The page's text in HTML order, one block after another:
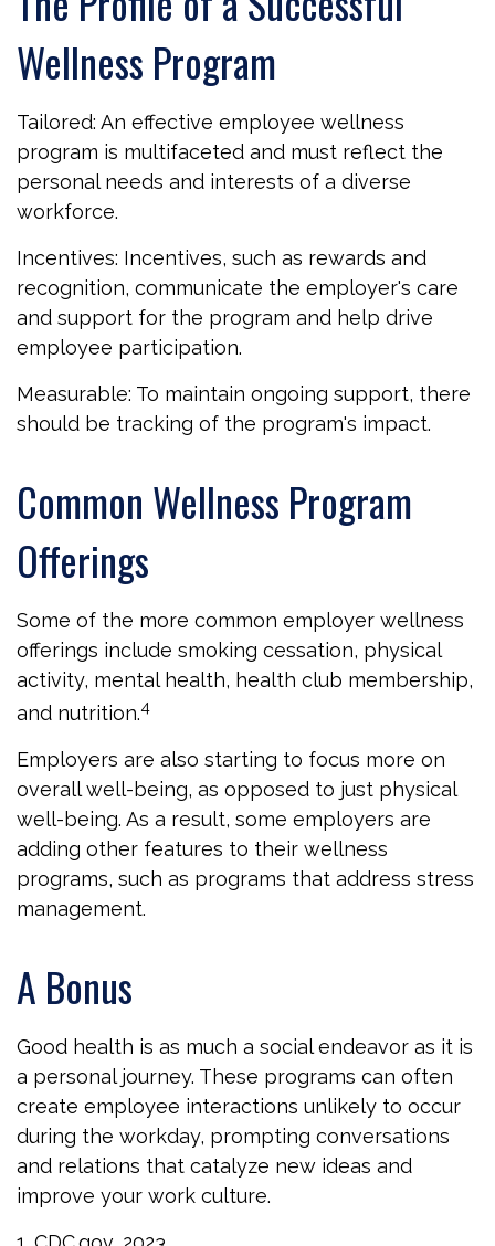
Wellness Program
Tailored: An effective employee wellness
program is multifaceted and must reflect the
personal needs and interests of a diverse
workforce.
Incentives: Incentives, such as rewards and
recognition, communicate the employer's care
and support for the program and help drive
employee participation.
Measurable: To maintain ongoing support, there
should be tracking of the program's impact.
Common Wellness Program
Offerings
Some of the more common employer wellness
offerings include smoking cessation, physical
activity, mental health, health club membership,
and nutrition.4
Employers are also starting to focus more on
overall well-being, as opposed to just physical
well-being. As a result, some employers are
adding other features to their wellness
programs, such as programs that address stress
management.
A Bonus
Good health is as much a social endeavor as it is
a personal journey. These programs can often
create employee interactions unlikely to occur
during the workday, prompting conversations
and relations that catalyze new ideas and
improve your work culture.